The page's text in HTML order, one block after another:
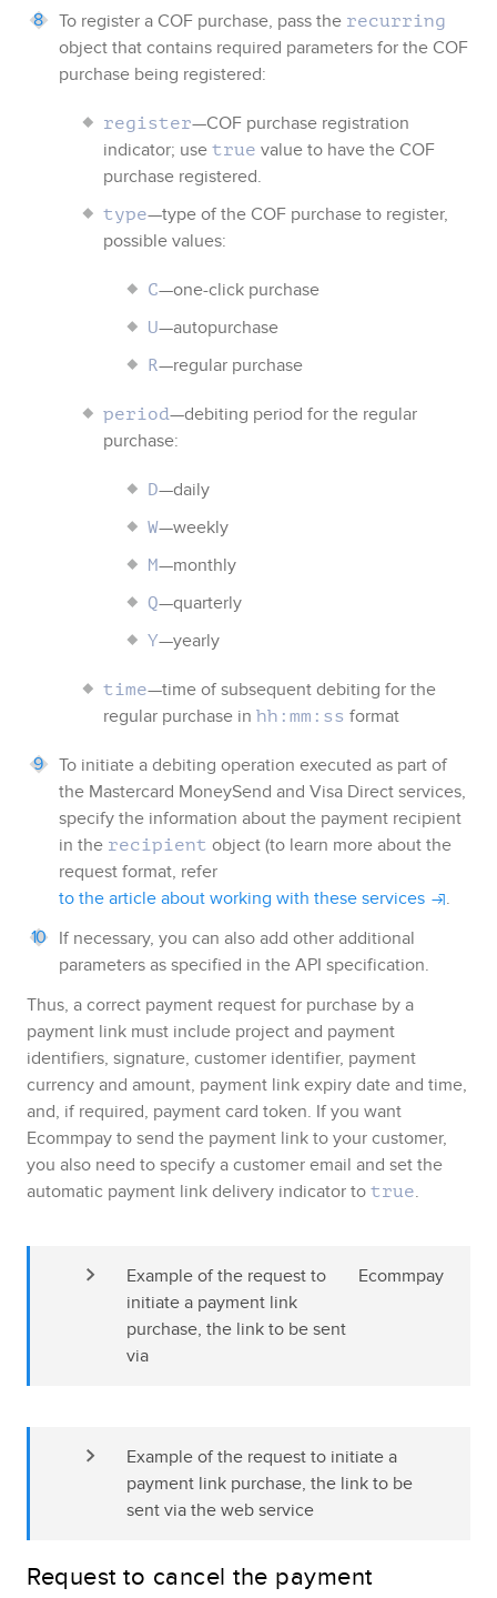
To register a COF purchase, pass the recurring
object that contains required parameters for the COF
purchase being registered:
register—COF purchase registration
indicator; use true value to have the COF
purchase registered.
type—type of the COF purchase to register,
possible values:
C—one-click purchase
U—autopurchase
R—regular purchase
period—debiting period for the regular
purchase:
D—daily
W—weekly
M—monthly
Q—quarterly
Y—yearly
time—time of subsequent debiting for the
regular purchase in hh:mm:ss format
To initiate a debiting operation executed as part of
the Mastercard MoneySend and Visa Direct services,
specify the information about the payment recipient
in the recipient object (to learn more about the
request format, refer
to the article about working with these services
.
If necessary, you can also add other additional
parameters as specified in the API specification.
Thus, a correct payment request for purchase by a
payment link must include project and payment
identifiers, signature, customer identifier, payment
currency and amount, payment link expiry date and time,
and, if required, payment card token. If you want
Ecommpay to send the payment link to your customer,
you also need to specify a customer email and set the
automatic payment link delivery indicator to true.
Example of the request to
initiate a payment link
purchase, the link to be sent
via
Ecommpay
Example of the request to initiate a
payment link purchase, the link to be
sent via the web service
Request to cancel the payment